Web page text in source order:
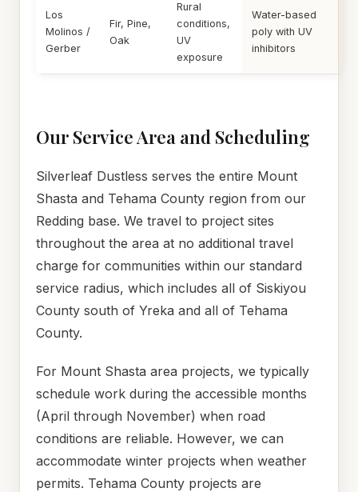
Los
Molinos /
Gerber
Fir, Pine,
Oak
Rural
conditions,
UV
exposure
Water-based
poly with UV
inhibitors
Our Service Area and Scheduling
Silverleaf Dustless serves the entire Mount
Shasta and Tehama County region from our
Redding base. We travel to project sites
throughout the area at no additional travel
charge for communities within our standard
service radius, which includes all of Siskiyou
County south of Yreka and all of Tehama
County.
For Mount Shasta area projects, we typically
schedule work during the accessible months
(April through November) when road
conditions are reliable. However, we can
accommodate winter projects when weather
permits. Tehama County projects are